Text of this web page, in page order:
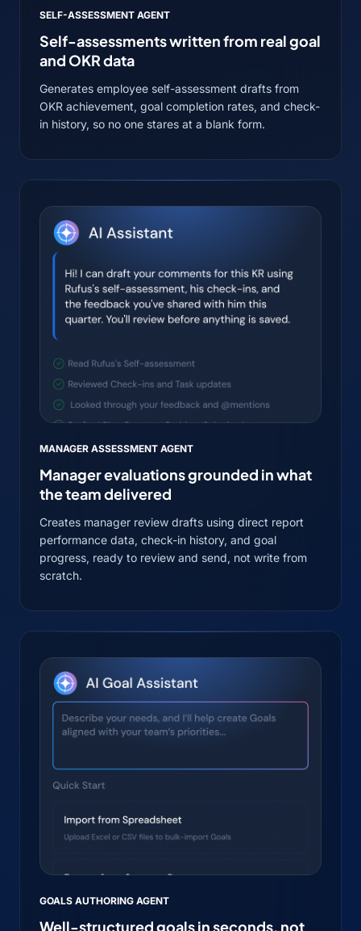
SELF-ASSESSMENT AGENT
Self-assessments written from real goal
and OKR data
Generates employee self-assessment drafts from
OKR achievement, goal completion rates, and check-
in history, so no one stares at a blank form.
MANAGER ASSESSMENT AGENT
Manager evaluations grounded in what
the team delivered
Creates manager review drafts using direct report
performance data, check-in history, and goal
progress, ready to review and send, not write from
scratch.
GOALS AUTHORING AGENT
Well-structured goals in seconds, not